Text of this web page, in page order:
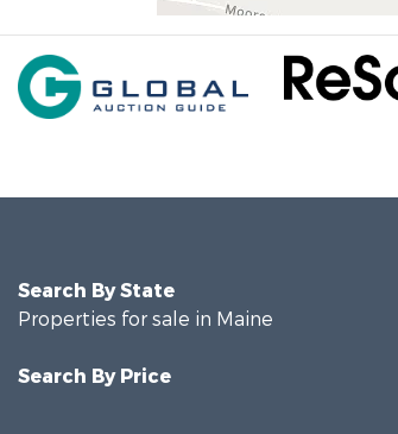
Search By State
Properties for sale in Maine
Search By Price